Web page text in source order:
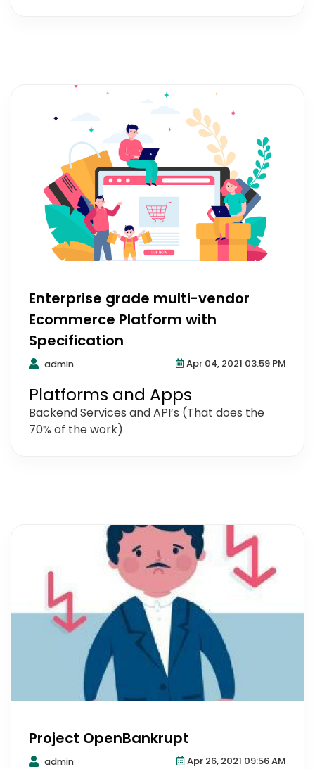
Enterprise grade multi-vendor
Ecommerce Platform with
Specification
admin Apr 04, 2021 03:59 PM
Platforms and Apps
Backend Services and API’s (That does the
70% of the work)
Project OpenBankrupt
admin Apr 26, 2021 09:56 AM